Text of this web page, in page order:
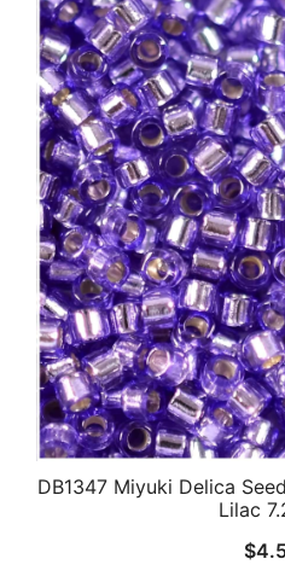
DB1347 Miyuki Delica
Lilac
$